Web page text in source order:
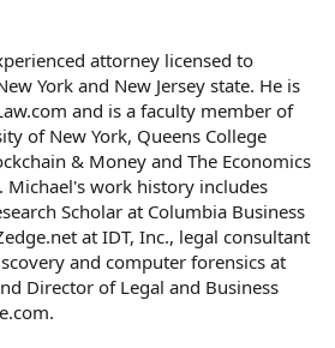
attorney licensed to
York and New Jersey state. He is
and is a faculty member of
of New York, Queens College
& Money and The Economics
Michael's work history includes
Scholar at Columbia Business
at IDT, Inc., legal consultant
and computer forensics at
Director of Legal and Business